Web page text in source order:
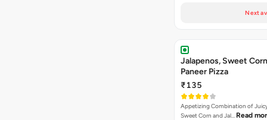
Next
Jalapenos, Sweet
Paneer Pizza
₹135
Appetizing Combination of
Sweet Corn and Jal… Read